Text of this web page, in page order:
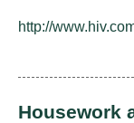
http://
Housework